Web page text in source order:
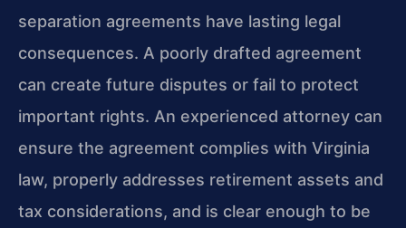
separation agreements have lasting legal
consequences. A poorly drafted agreement
can create future disputes or fail to protect
important rights. An experienced attorney can
ensure the agreement complies with Virginia
law, properly addresses retirement assets and
tax considerations, and is clear enough to be